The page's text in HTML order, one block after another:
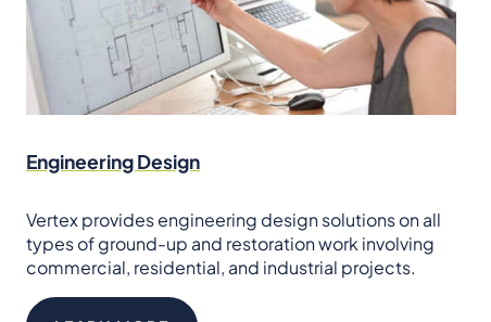
Engineering Design
Vertex provides engineering design solutions on all
types of ground-up and restoration work involving
commercial, residential, and industrial projects.